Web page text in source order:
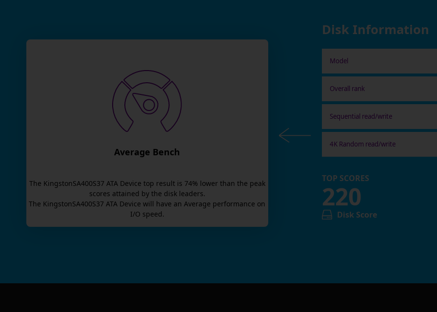
Average Bench
The KingstonSA400S37 ATA Device top result is 74% lower than the peak
scores attained by the disk leaders.
The KingstonSA400S37 ATA Device will have anAverage performance on
I/O speed.
Disk Information
Model
Overall rank
Sequential read/write
4K Random read/write
TOP SCORES
220
Disk Score